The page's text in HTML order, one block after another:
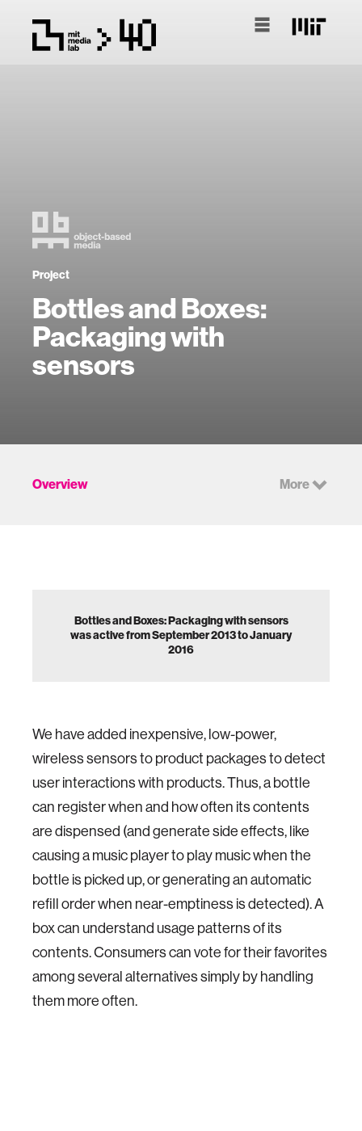
Project
Bottles and Boxes:
Packaging with
sensors
Overview More
Bottles and Boxes: Packaging with sensors
was active from September 2013 to January
2016
We have added inexpensive, low-power,
wireless sensors to product packages to detect
user interactions with products. Thus, a bottle
can register when and how often its contents
are dispensed (and generate side effects, like
causing a music player to play music when the
bottle is picked up, or generating an automatic
refill order when near-emptiness is detected). A
box can understand usage patterns of its
contents. Consumers can vote for their favorites
among several alternatives simply by handling
them more often.